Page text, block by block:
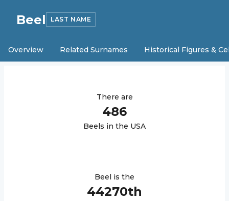
Beel LAST NAME
Overview Related Surnames Historical Figures &
There are
486
Beels in the USA
Beel is the
44270th